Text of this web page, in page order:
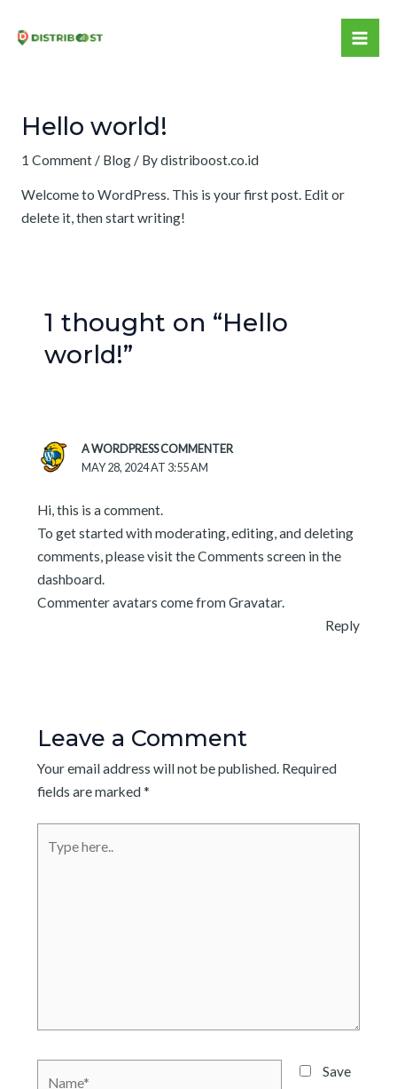
Hello world!
1 Comment / Blog/ Bydistriboost.co.id
Welcome to WordPress. This is your first post. Edit or
delete it, then start writing!
1 thought on “Hello
world!”
A WORDPRESS COMMENTER
MAY 28, 2024 AT 3:55 AM
Hi, this is a comment.
To get started with moderating, editing, and deleting
comments, please visit the Comments screen in the
dashboard.
Commenter avatars come from Gravatar.
Reply
Leave a Comment
Your email address will not be published. Required
fields are marked *
here..
Save